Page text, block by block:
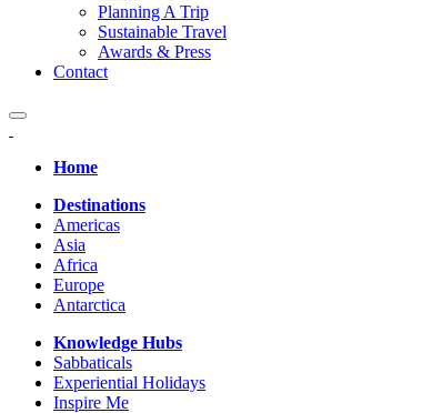
Planning A Trip
Sustainable Travel
Awards & Press
Contact
Home
Destinations
Americas
Asia
Africa
Europe
Antarctica
Knowledge Hubs
Sabbaticals
Experiential Holidays
Inspire Me